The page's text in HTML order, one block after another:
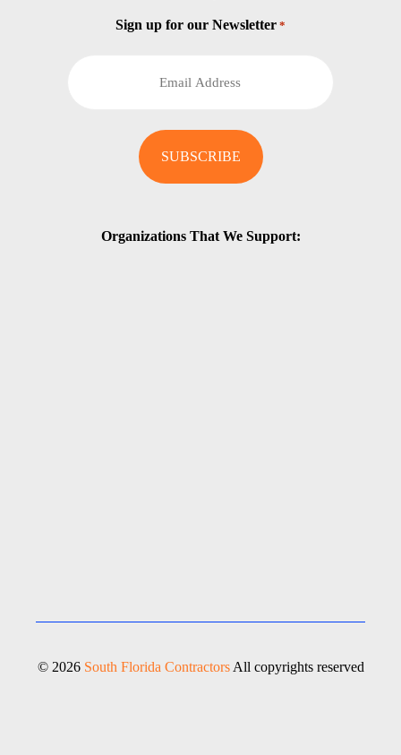
Sign up for our Newsletter *
Organizations That We Support:
© 2026 South Florida ContractorsAll copyrights reserved